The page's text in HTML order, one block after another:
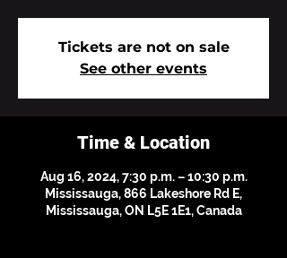
Tickets are not on sale
See other events
Time & Location
Aug 16, 2024, 7:30 p.m. – 10:30 p.m.
Mississauga, 866 Lakeshore Rd E,
Mississauga, ON L5E 1E1, Canada